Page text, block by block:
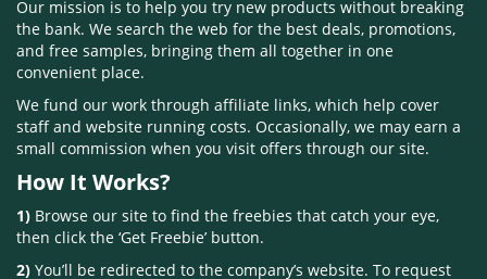
Our mission is to help you try new products without breaking
the bank. We search the web for the best deals, promotions,
and free samples, bringing them all together in one
convenient place.
We fund our work through affiliate links, which help cover
staff and website running costs. Occasionally, we may earn a
small commission when you visit offers through our site.
How It Works?
1) Browse our site to find the freebies that catch your eye,
then click the ‘Get Freebie’ button.
2) You’ll be redirected to the company’s website. To request